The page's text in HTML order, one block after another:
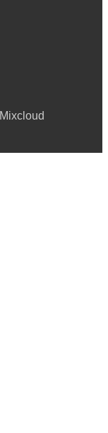
Mixcloud